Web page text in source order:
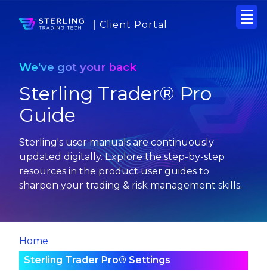
Client Portal
We've got your back
Sterling Trader® Pro
Guide
Sterling's user manuals are continuously
updated digitally. Explore the step-by-step
resources in the product user guides to
sharpen your trading & risk management skills.
Home
Sterling Trader Pro® Settings